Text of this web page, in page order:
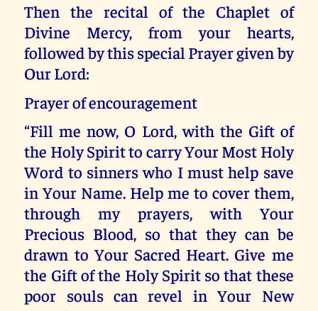
Then the recital of the Chaplet of
Divine Mercy, from your hearts,
followed by this special Prayer given by
Our Lord:
Prayer of encouragement
“Fill me now, O Lord, with the Gift of
the Holy Spirit to carry Your Most Holy
Word to sinners who I must help save
in Your Name. Help me to cover them,
through my prayers, with Your
Precious Blood, so that they can be
drawn to Your Sacred Heart. Give me
the Gift of the Holy Spirit so that these
poor souls can revel in Your New